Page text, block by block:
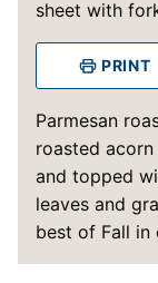
PRINT
Parmesan
roasted
and topped
leaves and
best of Fall in